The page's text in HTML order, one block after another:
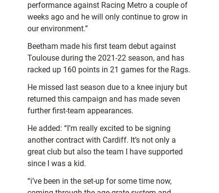
performance against Racing Metro a couple of
weeks ago and he will only continue to grow in
our environment.”
Beetham made his first team debut against
Toulouse during the 2021-22 season, and has
racked up 160 points in 21 games for the Rags.
He missed last season due to a knee injury but
returned this campaign and has made seven
further first-team appearances.
He added: “I’m really excited to be signing
another contract with Cardiff. It’s not only a
great club but also the team I have supported
since I was a kid.
“i’ve been in the set-up for some time now,